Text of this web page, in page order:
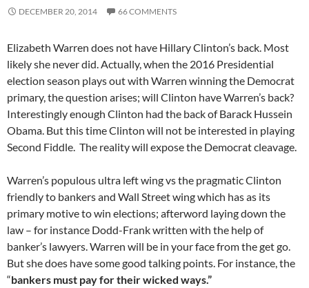
DECEMBER 20, 2014 66 COMMENTS
Elizabeth Warren does not have Hillary Clinton’s back. Most
likely she never did. Actually, when the 2016 Presidential
election season plays out with Warren winning the Democrat
primary, the question arises; will Clinton have Warren’s back?
Interestingly enough Clinton had the back of Barack Hussein
Obama. But this time Clinton will not be interested in playing
Second Fiddle. The reality will expose the Democrat cleavage.
Warren’s populous ultra left wing vs the pragmatic Clinton
friendly to bankers and Wall Street wing which has as its
primary motive to win elections; afterword laying down the
law – for instance Dodd-Frank written with the help of
banker’s lawyers. Warren will be in your face from the get go.
But she does have some good talking points. For instance, the
“bankers must pay for their wicked ways.”